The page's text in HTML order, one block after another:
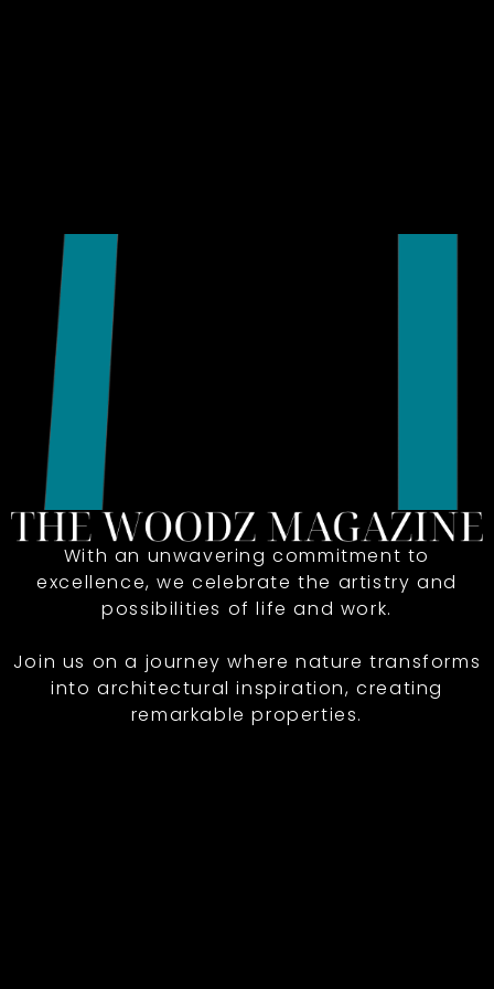
With an unwavering commitment to
excellence, we celebrate the artistry and
possibilities of life and work.
Join us on a journey where nature transforms
into architectural inspiration, creating
remarkable properties.